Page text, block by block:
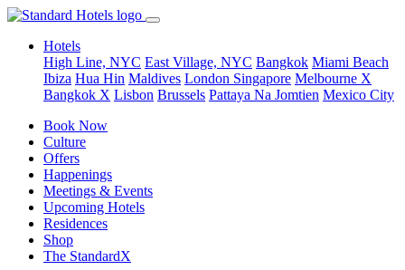
Hotels
High Line, NYC East Village, NYC Bangkok Miami Beach
Ibiza Hua Hin Maldives London Singapore Melbourne X
Bangkok X Lisbon Brussels Pattaya Na Jomtien Mexico City
Book Now
Culture
Offers
Happenings
Meetings & Events
Upcoming Hotels
Residences
Shop
The StandardX